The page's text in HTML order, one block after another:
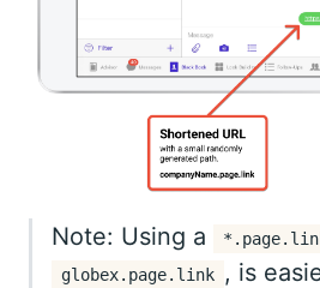
Note: Using a
globex.page.link
, is